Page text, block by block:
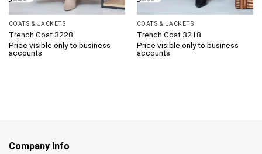
COATS & JACKETS
Trench Coat 3228
Price visible only to business
accounts
COATS & JACKETS
Trench Coat 3218
Price visible only to business
accounts
Company Info